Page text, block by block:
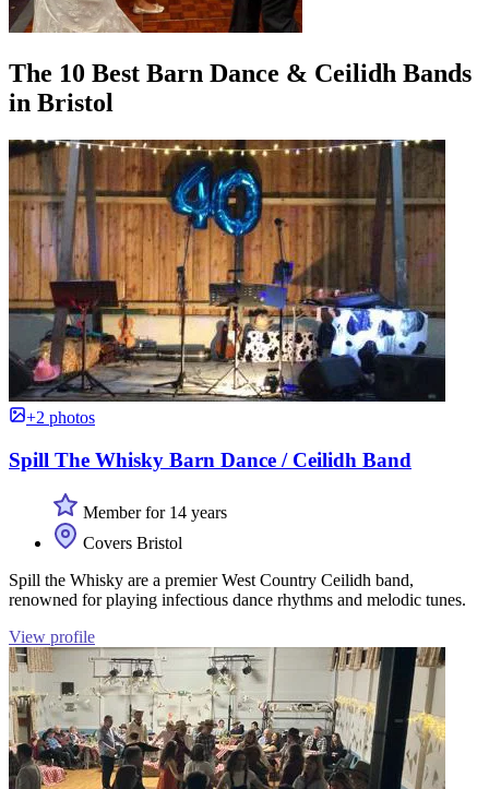
The 10 Best Barn Dance & Ceilidh Bands
in Bristol
+2 photos
Spill The Whisky Barn Dance / Ceilidh Band
Member for 14 years
Covers Bristol
Spill the Whisky are a premier West Country Ceilidh band,
renowned for playing infectious dance rhythms and melodic tunes.
View profile